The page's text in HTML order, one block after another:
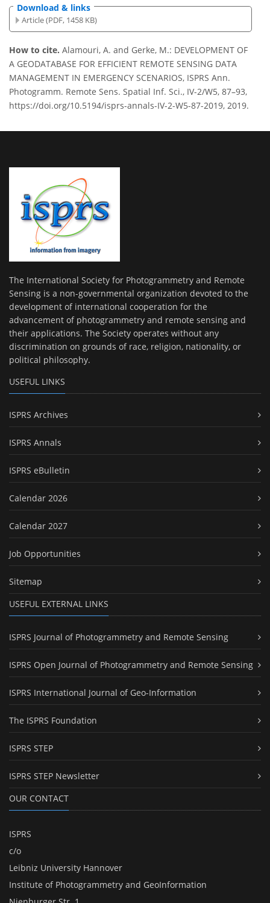
Download & links
Article (PDF, 1458 KB)
How to cite. Alamouri, A. and Gerke, M.: DEVELOPMENT OF
A GEODATABASE FOR EFFICIENT REMOTE SENSING DATA
MANAGEMENT IN EMERGENCY SCENARIOS, ISPRS Ann.
Photogramm. Remote Sens. Spatial Inf. Sci., IV-2/W5, 87–93,
https://doi.org/10.5194/isprs-annals-IV-2-W5-87-2019, 2019.
The International Society for Photogrammetry and Remote
Sensing is a non-governmental organization devoted to the
development of international cooperation for the
advancement of photogrammetry and remote sensing and
their applications. The Society operates without any
discrimination on grounds of race, religion, nationality, or
political philosophy.
USEFUL LINKS
ISPRS Archives
ISPRS Annals
ISPRS eBulletin
Calendar 2026
Calendar 2027
Job Opportunities
Sitemap
USEFUL EXTERNAL LINKS
ISPRS Journal of Photogrammetry and Remote Sensing
ISPRS Open Journal of Photogrammetry and Remote Sensing
ISPRS International Journal of Geo-Information
The ISPRS Foundation
ISPRS STEP
ISPRS STEP Newsletter
OUR CONTACT
ISPRS
c/o
Leibniz University Hannover
Institute of Photogrammetry and GeoInformation